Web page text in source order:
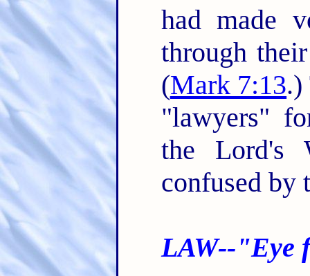
had made
through
(Mark 7:13.)
"lawyers"
the Lord's
confused by
LAW--"Eye